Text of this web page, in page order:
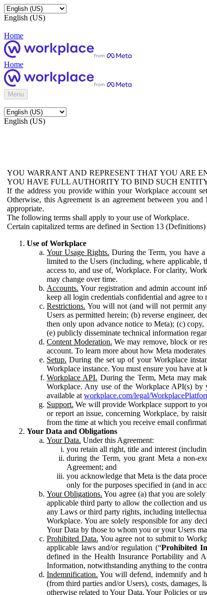
English (US)
Home
Home
Menu
English (US)
YOU WARRANT AND REPRESENT THAT YOU ARE
YOU HAVE FULL AUTHORITY TO BIND SUCH
If the address you provide within your Workplace account
Otherwise, this Agreement is an agreement between you
appropriate.
The following terms shall apply to your use of Workplace.
Certain capitalized terms are defined in Section 13
Use of Workplace
Your Usage Rights. During the Term, you have a
limited to the Users (including, where applicable,
access to, and use of, Workplace. For clarity,
may change over time.
Accounts. Your registration and admin account
keep all login credentials confidential and agree
Restrictions. You will not (and will not permit
Users as permitted herein; (b) reverse engineer,
then only upon advance notice to Meta); (c)
(e) publicly disseminate technical information
Content Moderation. We may remove, block or
account. To learn more about how Meta
Setup. During the set up of your Workplace
Workplace instance. You must ensure you have
Workplace API. During the Term, Meta may
Workplace. Any use of the Workplace API(s)
available at workplace.com/legal/
Support. We will provide Workplace support to
or report an issue, concerning Workplace, by
from the time at which you receive email
Your Data and Obligations
Your Data. Under this Agreement:
you retain all right, title and interest
during the Term, you grant Meta a non-
Agreement; and
you acknowledge that Meta is the data
only for the purposes specified in (and in
Your Obligations. You agree (a) that you are
applicable third party to allow the collection and
any Laws or third party rights, including
Workplace. You are solely responsible for any
Your Data by those to whom you or your Users
Prohibited Data. You agree not to submit to
applicable laws and/or regulation (“Prohibited
defined in the Health Insurance Portability and
Information, notwithstanding anything to the
Indemnification. You will defend, indemnify and
(from third parties and/or Users), costs, damages,
otherwise related to Your Data, Your Policies or